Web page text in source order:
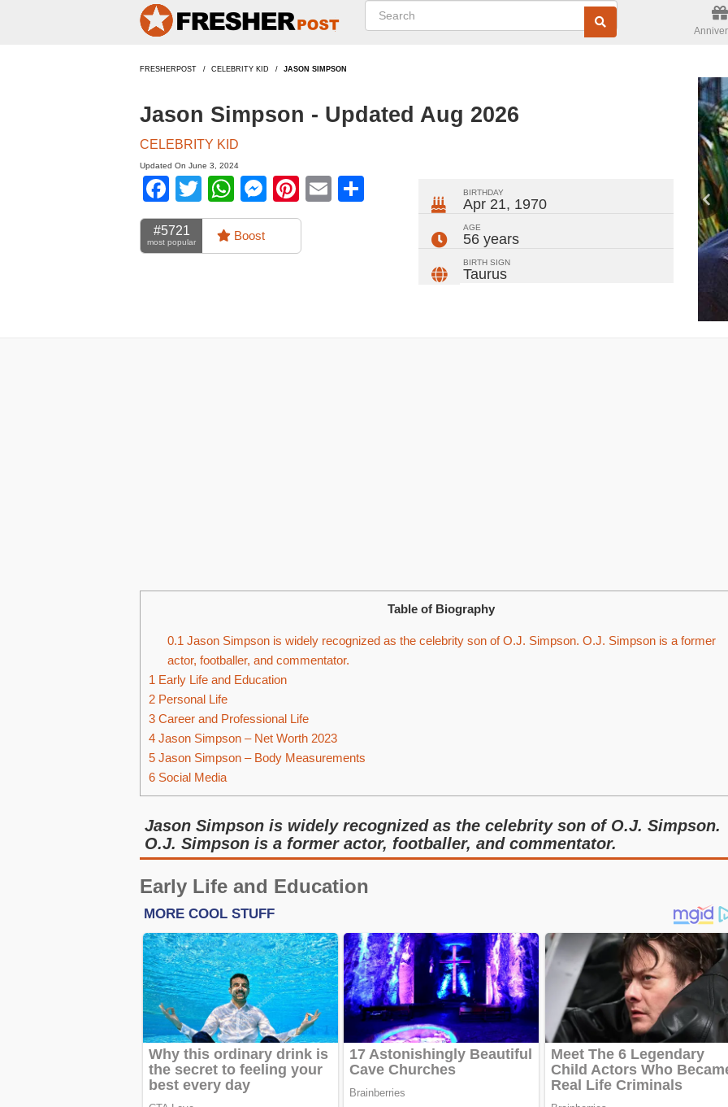
FRESHERPOST CELEBRITY KID JASON SIMPSON
Jason Simpson - Updated Aug 2026
CELEBRITY KID
Updated On June 3, 2024
Facebook
TwitterWhatsApp
Messenger
Pinterest
Email
#5721
most popular Boost
BIRTHDAY
Apr 21, 1970
AGE
56 years
BIRTH SIGN
Taurus
Table of Biography
0.1 Jason Simpson is widely recognized as the celebrity son of O.J. Simpson. O.J. Simpson is a former
actor, footballer, and commentator.
1 Early Life and Education
2 Personal Life
3 Career and Professional Life
4 Jason Simpson – Net Worth 2023
5 Jason Simpson – Body Measurements
6 Social Media
Jason Simpson is widely recognized as the celebrity son of O.J. Simpson.
O.J. Simpson is a former actor, footballer, and commentator.
Early Life and Education